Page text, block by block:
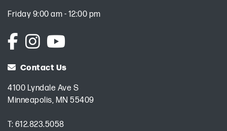
Friday 9:00 am - 12:00 pm
Contact Us
4100 Lyndale Ave S
Minneapolis, MN 55409
T: 612.823.5058